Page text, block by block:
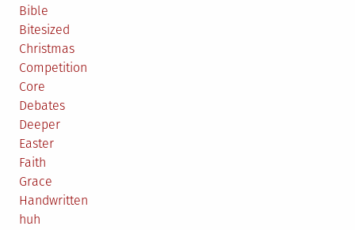
Bible
Bitesized
Christmas
Competition
Core
Debates
Deeper
Easter
Faith
Grace
Handwritten
huh